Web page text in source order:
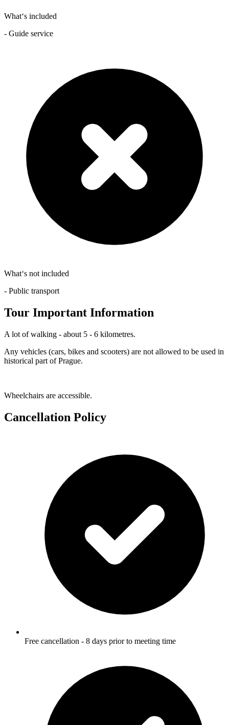
What‘s included
- Guide service
What‘s not included
- Public transport
Tour Important Information
A lot of walking - about 5 - 6 kilometres.
Any vehicles (cars, bikes and scooters) are not allowed to be used in
historical part of Prague.
Wheelchairs are accessible.
Cancellation Policy
Free cancellation - 8 days prior to meeting time